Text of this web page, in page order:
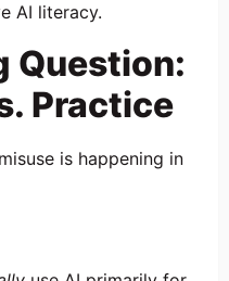
AI literacy.
Question:
Practice
is happening in